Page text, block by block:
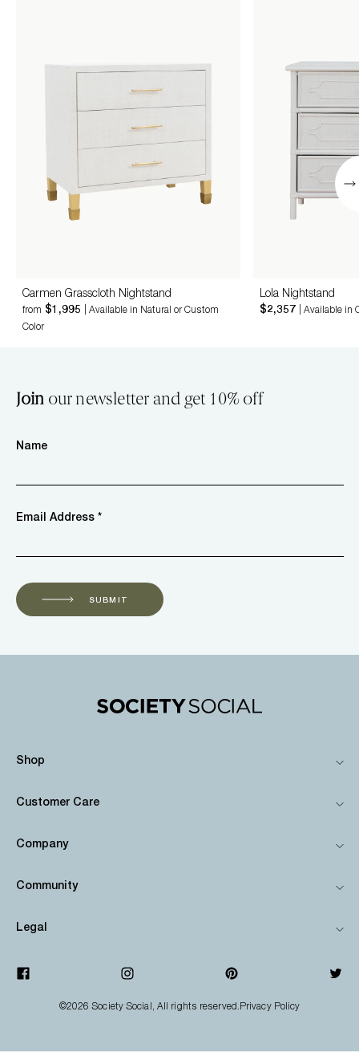
Carmen Grasscloth Nightstand
from $1,995
| Available in Natural or Custom
Color
Lola Nightstand
$2,357
| Available in
Join our newsletter and get 10% off
Name
Email Address *
SUBMIT
Shop
Customer Care
Company
Community
Legal
©2026Society Social, All rights reserved.Privacy Policy